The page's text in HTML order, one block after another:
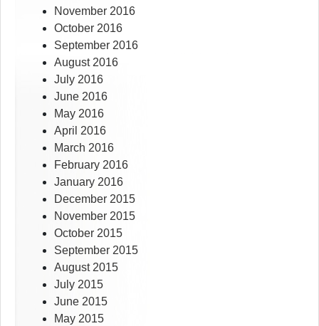
November 2016
October 2016
September 2016
August 2016
July 2016
June 2016
May 2016
April 2016
March 2016
February 2016
January 2016
December 2015
November 2015
October 2015
September 2015
August 2015
July 2015
June 2015
May 2015